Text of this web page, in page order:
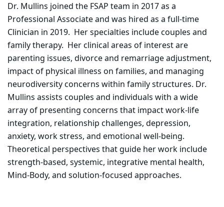
Dr. Mullins joined the FSAP team in 2017 as a
Professional Associate and was hired as a full-time
Clinician in 2019. Her specialties include couples and
family therapy. Her clinical areas of interest are
parenting issues, divorce and remarriage adjustment,
impact of physical illness on families, and managing
neurodiversity concerns within family structures. Dr.
Mullins assists couples and individuals with a wide
array of presenting concerns that impact work-life
integration, relationship challenges, depression,
anxiety, work stress, and emotional well-being.
Theoretical perspectives that guide her work include
strength-based, systemic, integrative mental health,
Mind-Body, and solution-focused approaches.